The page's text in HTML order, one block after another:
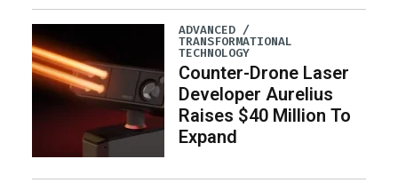
ADVANCED /
TRANSFORMATIONAL
TECHNOLOGY
Counter-Drone Laser
Developer Aurelius
Raises $40 Million To
Expand